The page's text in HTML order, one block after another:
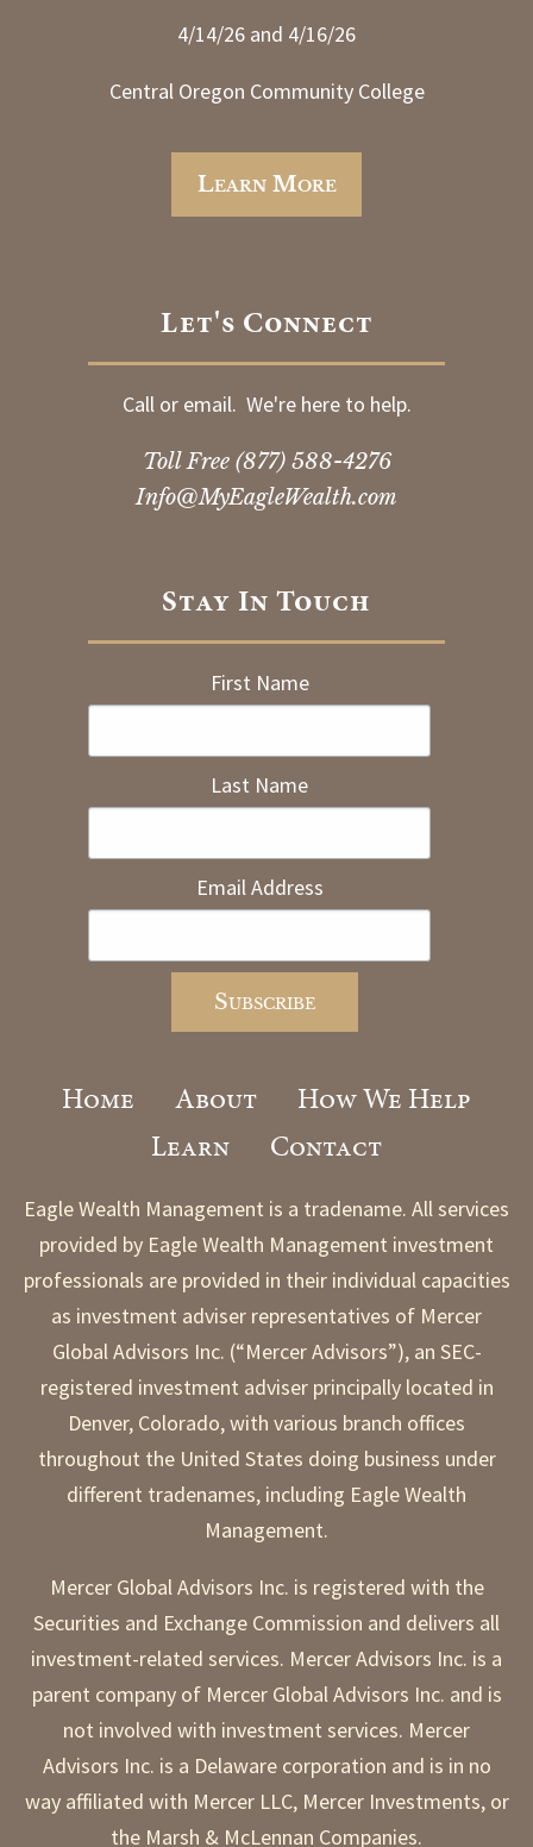
4/14/26 and 4/16/26
Central Oregon Community College
Learn More
Let's Connect
Call or email. We're here to help.
Toll Free (877) 588-4276
Info@MyEagleWealth.com
Stay In Touch
First Name
Last Name
Email Address
Home About
How We Help
Learn
Contact
Eagle Wealth Management is a tradename. All services
provided by Eagle Wealth Management investment
professionals are provided in their individual capacities
as investment adviser representatives of Mercer
Global Advisors Inc. (“Mercer Advisors”), an SEC-
registered investment adviser principally located in
Denver, Colorado, with various branch offices
throughout the United States doing business under
different tradenames, including Eagle Wealth
Management.
Mercer Global Advisors Inc. is registered with the
Securities and Exchange Commission and delivers all
investment-related services. Mercer Advisors Inc. is a
parent company of Mercer Global Advisors Inc. and is
not involved with investment services. Mercer
Advisors Inc. is a Delaware corporation and is in no
way affiliated with Mercer LLC, Mercer Investments, or
the Marsh & McLennan Companies.